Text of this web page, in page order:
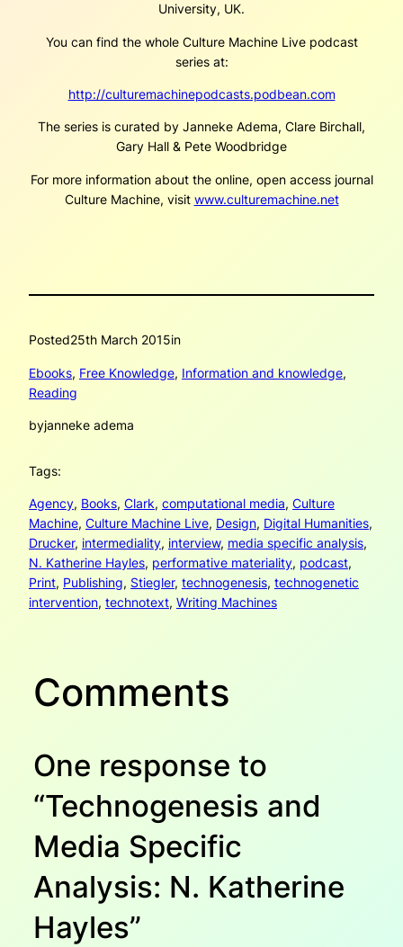
University, UK.
You can find the whole Culture Machine Live podcast
series at:
http://culturemachinepodcasts.podbean.com
The series is curated by Janneke Adema, Clare Birchall,
Gary Hall & Pete Woodbridge
For more information about the online, open access journal
Culture Machine, visit www.culturemachine.net
Posted25th March 2015in
Ebooks, Free Knowledge, Information and knowledge
Reading
byjanneke adema
Tags:
Agency, Books, Clark, computational media, Culture
Machine, Culture Machine Live, Design, Digital Humanities
Drucker, intermediality, interview, media specific analysis
N. Katherine Hayles, performative materiality, podcast
Print, Publishing, Stiegler, technogenesis, technogenetic
intervention, technotext, Writing Machines
Comments
One response to
“Technogenesis and
Media Specific
Analysis: N. Katherine
Hayles”